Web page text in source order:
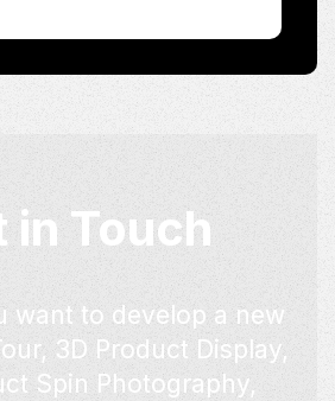
in Touch
want to develop a new
3D Product Display,
Spin Photography,